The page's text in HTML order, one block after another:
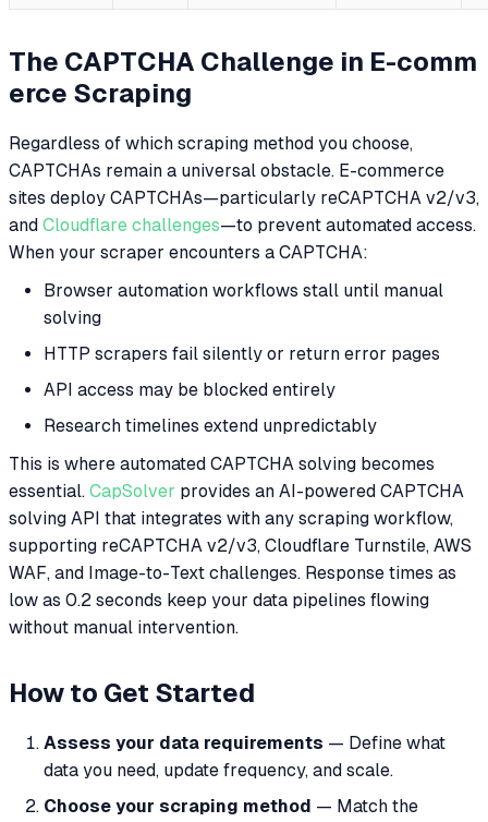
The CAPTCHA Challenge in E-comm
erce Scraping
Regardless of which scraping method you choose,
CAPTCHAs remain a universal obstacle. E-commerce
sites deploy CAPTCHAs—particularly reCAPTCHA v2/v3,
and Cloudflare challenges—to prevent automated access.
When your scraper encounters a CAPTCHA:
Browser automation workflows stall until manual
solving
HTTP scrapers fail silently or return error pages
API access may be blocked entirely
Research timelines extend unpredictably
This is where automated CAPTCHA solving becomes
essential. CapSolver provides an AI-powered CAPTCHA
solving API that integrates with any scraping workflow,
supporting reCAPTCHA v2/v3, Cloudflare Turnstile, AWS
WAF, and Image-to-Text challenges. Response times as
low as 0.2 seconds keep your data pipelines flowing
without manual intervention.
How to Get Started
Assess your data requirements — Define what
data you need, update frequency, and scale.
Choose your scraping method — Match the